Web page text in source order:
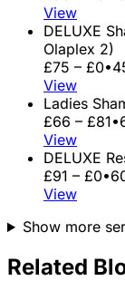
View
DELUXE
Olaplex 2)
£75 – £0•
View
Ladies
£66 – £81•
View
DELUXE
£91 – £0•
View
Show more
Related